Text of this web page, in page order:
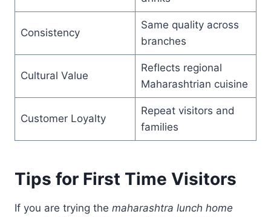
Consistency
Same quality across
branches
Cultural Value
Reflects regional
Maharashtrian cuisine
Customer Loyalty
Repeat visitors and
families
Tips for First Time Visitors
If you are trying the maharashtra lunch home